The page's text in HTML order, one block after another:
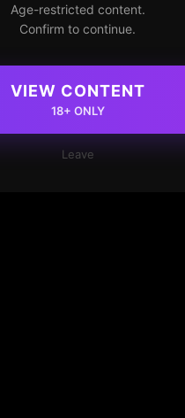
Age-restricted content.
Confirm to continue.
VIEW CONTENT
18+ ONLY
Leave